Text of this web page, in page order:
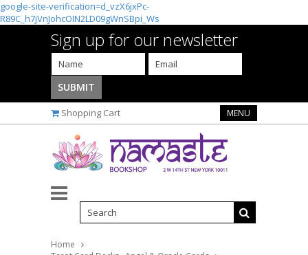
google-site-verification=d_vzX6jxPc-
R89C_h7jVnJohcOIN2LD09gWnSBpi_Ws
Sign up for our newsletter
Shopping Cart MENU
Home